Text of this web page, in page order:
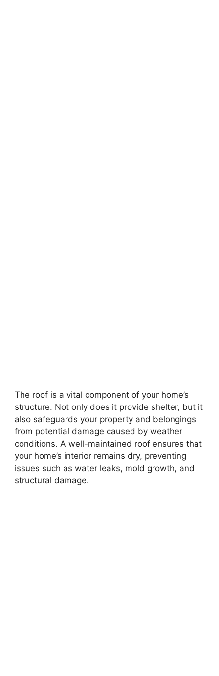
The roof is a vital component of your home’s
structure. Not only does it provide shelter, but it
also safeguards your property and belongings
from potential damage caused by weather
conditions. A well-maintained roof ensures that
your home’s interior remains dry, preventing
issues such as water leaks, mold growth, and
structural damage.